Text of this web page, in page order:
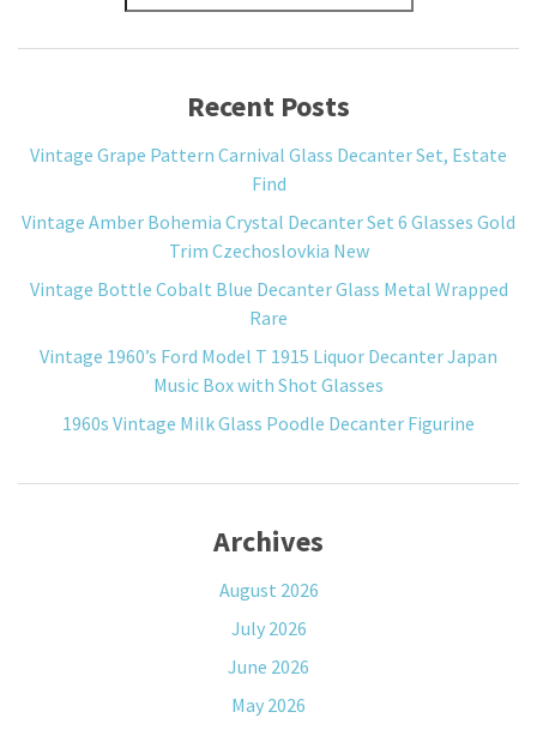
Recent Posts
Vintage Grape Pattern Carnival Glass Decanter Set, Estate
Find
Vintage Amber Bohemia Crystal Decanter Set 6 Glasses Gold
Trim Czechoslovkia New
Vintage Bottle Cobalt Blue Decanter Glass Metal Wrapped
Rare
Vintage 1960’s Ford Model T 1915 Liquor Decanter Japan
Music Box with Shot Glasses
1960s Vintage Milk Glass Poodle Decanter Figurine
Archives
August 2026
July 2026
June 2026
May 2026